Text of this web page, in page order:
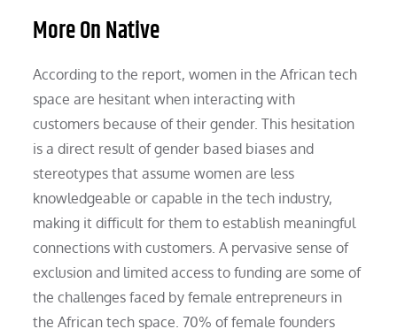
More On Native
According to the report, women in the African tech
space are hesitant when interacting with
customers because of their gender. This hesitation
is a direct result of gender based biases and
stereotypes that assume women are less
knowledgeable or capable in the tech industry,
making it difficult for them to establish meaningful
connections with customers. A pervasive sense of
exclusion and limited access to funding are some of
the challenges faced by female entrepreneurs in
the African tech space. 70% of female founders